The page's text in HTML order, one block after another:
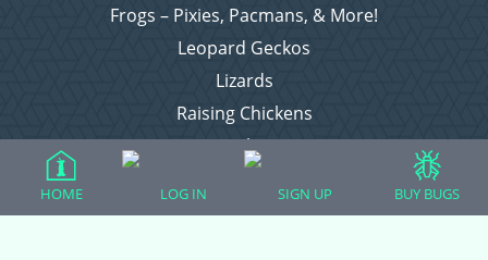
Frogs – Pixies, Pacmans, & More!
Leopard Geckos
Lizards
Raising Chickens
Snakes
HOME LOG IN SIGN UP BUY BUGS